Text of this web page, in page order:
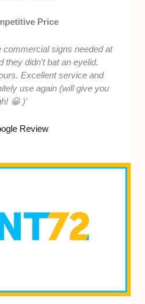
Price
commercial signs needed at
didn’t bat an eyelid.
Excellent service and
use again (will give you
😀 )’
Review